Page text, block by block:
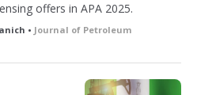
offers in APA 2025.
• Journal of Petroleum